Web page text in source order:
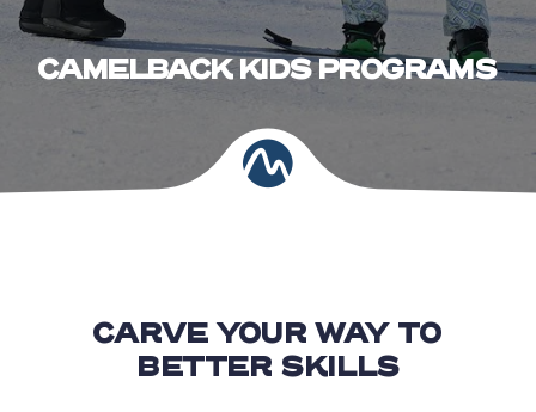
CAMELBACK KIDS PROGRAMS
CARVE YOUR WAY TO
BETTER SKILLS